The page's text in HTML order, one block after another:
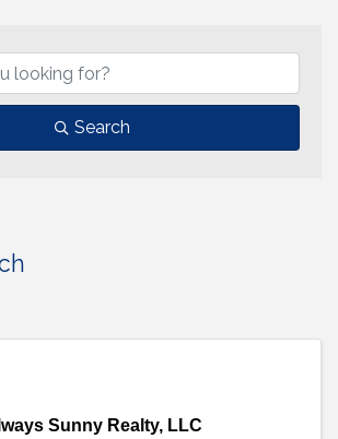
Search
Sunny Realty, LLC